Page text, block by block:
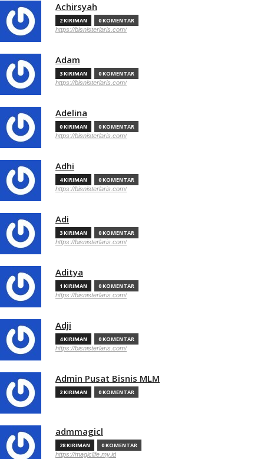
Achirsyah
2 KIRIMAN 0 KOMENTAR
https://bisnisterlaris.com/
Adam
3 KIRIMAN 0 KOMENTAR
https://bisnisterlaris.com/
Adelina
0 KIRIMAN 0 KOMENTAR
https://bisnisterlaris.com/
Adhi
4 KIRIMAN 0 KOMENTAR
https://bisnisterlaris.com/
Adi
3 KIRIMAN 0 KOMENTAR
https://bisnisterlaris.com/
Aditya
1 KIRIMAN 0 KOMENTAR
https://bisnisterlaris.com/
Adji
4 KIRIMAN 0 KOMENTAR
https://bisnisterlaris.com/
Admin Pusat Bisnis MLM
2 KIRIMAN 0 KOMENTAR
admmagicl
28 KIRIMAN 0 KOMENTAR
https://magiclife.my.id